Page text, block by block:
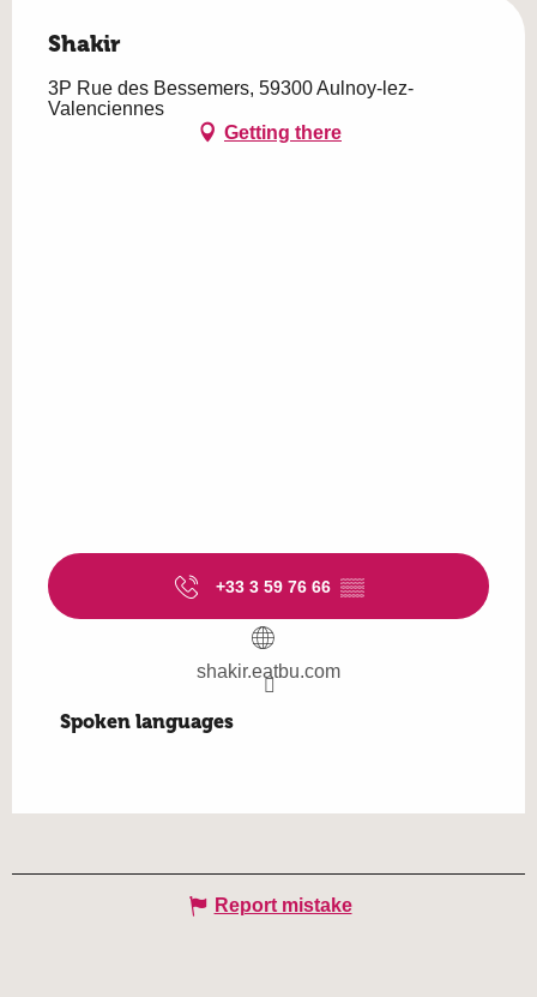
Shakir
3P Rue des Bessemers, 59300 Aulnoy-lez-
Valenciennes
Getting there
+33 3 59 76 66 ▒▒
shakir.eatbu.com
Spoken languages
Spoken languages
Report mistake